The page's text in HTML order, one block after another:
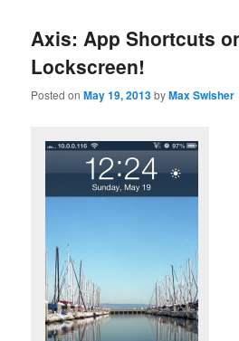
Axis: App Shortcuts
Lockscreen!
Posted onMay 19, 2013byMax Swisher